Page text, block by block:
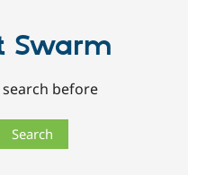
Swarm
before